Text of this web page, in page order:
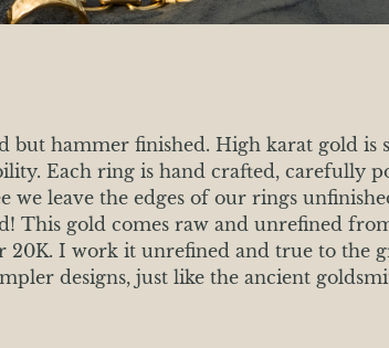
but hammer finished. High karat gold
Each ring is hand crafted, carefully
we leave the edges of our rings
This gold comes raw and unrefined
20K. I work it unrefined and true to
designs, just like the ancient